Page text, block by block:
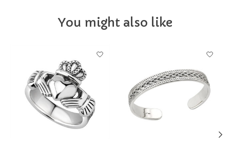
You might also like
Product carousel items